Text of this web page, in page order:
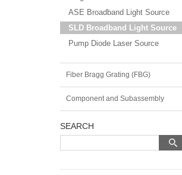
ASE Broadband Light Source
SLD Broadband Light Source
Pump Diode Laser Source
Fiber Bragg Grating (FBG)
Component and Subassembly
SEARCH